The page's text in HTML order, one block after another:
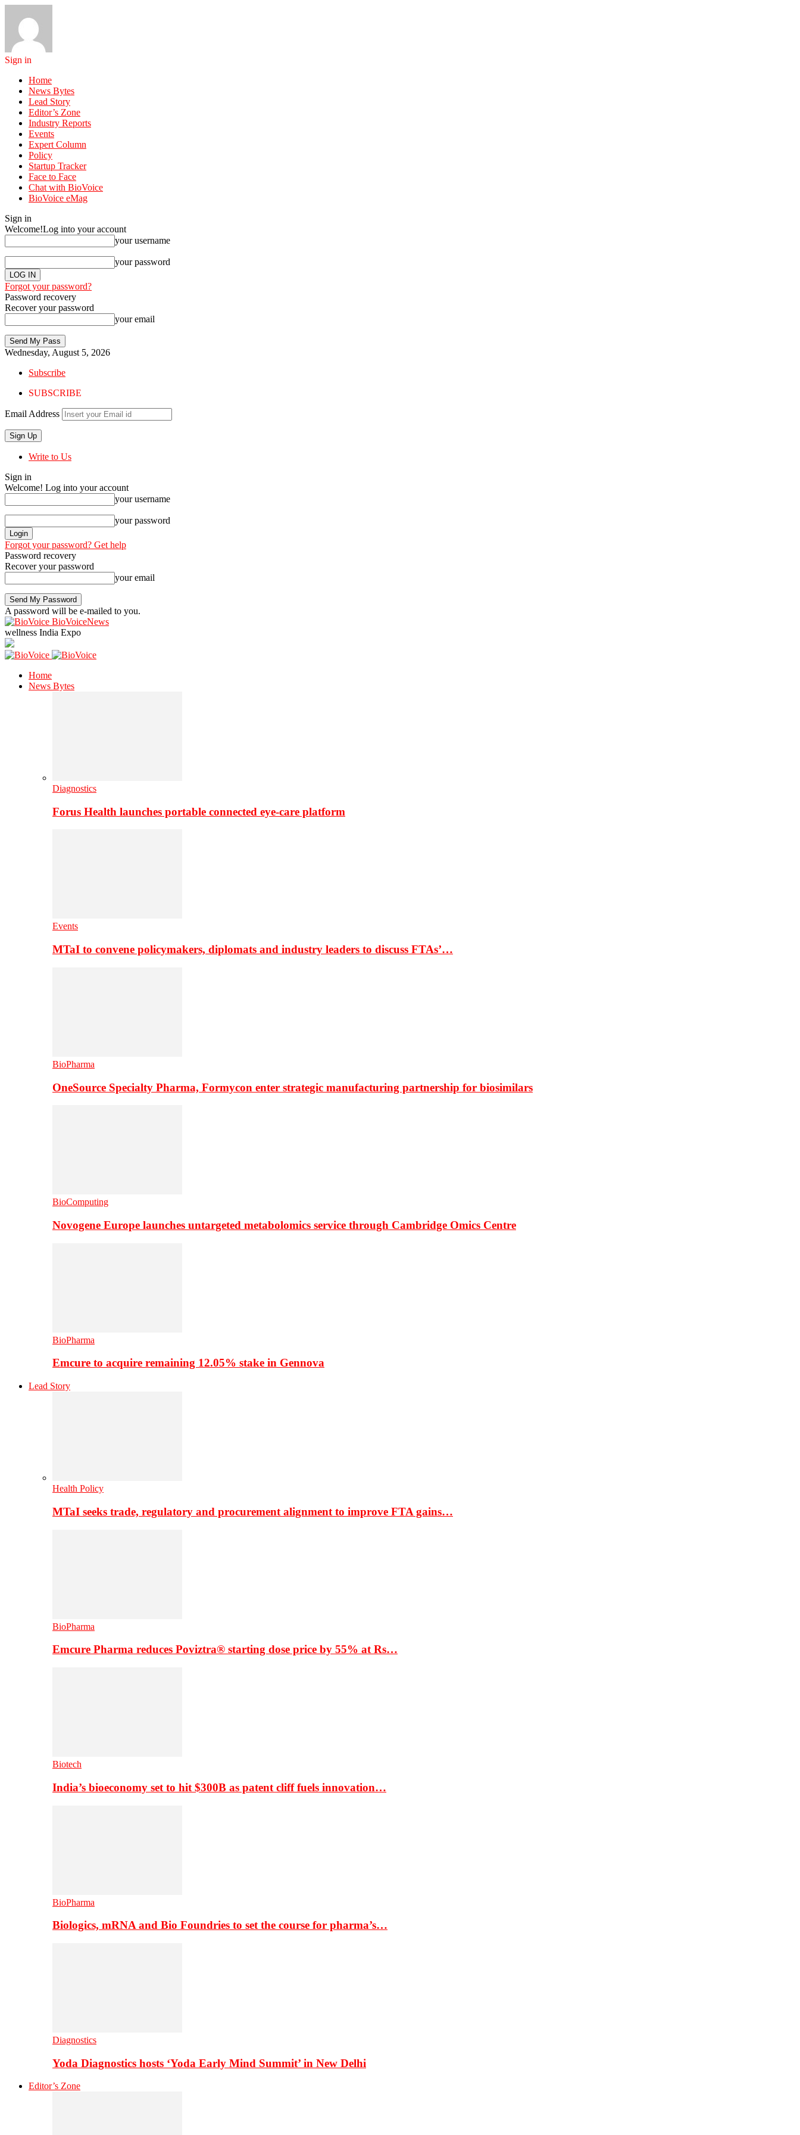
Sign in
Home
News Bytes
Lead Story
Editor’s Zone
Industry Reports
Events
Expert Column
Policy
Startup Tracker
Face to Face
Chat with BioVoice
BioVoice eMag
Sign in
Welcome!Log into your account
your username
your password
Forgot your password?
Password recovery
Recover your password
your email
Wednesday, August 5, 2026
Subscribe
SUBSCRIBE
Email Address
Write to Us
Sign in
Welcome! Log into your account
your username
your password
Forgot your password? Get help
Password recovery
Recover your password
your email
A password will be e-mailed to you.
BioVoiceNews
wellness India Expo
Home
News Bytes
Diagnostics
Forus Health launches portable connected eye-care platform
Events
MTaI to convene policymakers, diplomats and industry leaders to discuss FTAs’…
BioPharma
OneSource Specialty Pharma, Formycon enter strategic manufacturing partnership for biosimilars
BioComputing
Novogene Europe launches untargeted metabolomics service through Cambridge Omics Centre
BioPharma
Emcure to acquire remaining 12.05% stake in Gennova
Lead Story
Health Policy
MTaI seeks trade, regulatory and procurement alignment to improve FTA gains…
BioPharma
Emcure Pharma reduces Poviztra® starting dose price by 55% at Rs…
Biotech
India’s bioeconomy set to hit $300B as patent cliff fuels innovation…
BioPharma
Biologics, mRNA and Bio Foundries to set the course for pharma’s…
Diagnostics
Yoda Diagnostics hosts ‘Yoda Early Mind Summit’ in New Delhi
Editor’s Zone